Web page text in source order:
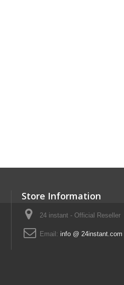
Store Information
24 instant - Official Reseller
Email: info @ 24instant.com